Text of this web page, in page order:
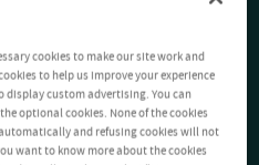
cookies to make our site work and
to help us improve your experience
display custom advertising. You can
optional cookies. None of the cookies
and refusing cookies will not
want to know more about the cookies